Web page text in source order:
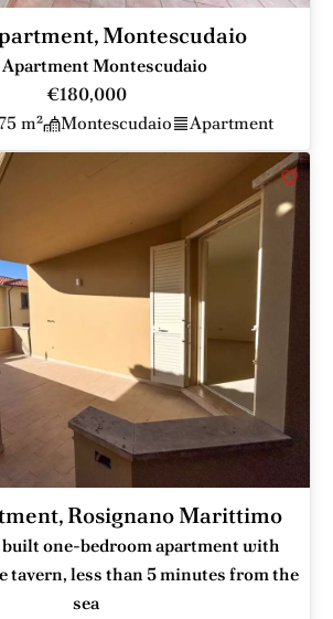
Montescudaio
Apartment Montescudaio
€180,000
m² Montescudaio Apartment
Rosignano Marittimo
one-bedroom apartment with
tavern, less than 5 minutes from the
sea